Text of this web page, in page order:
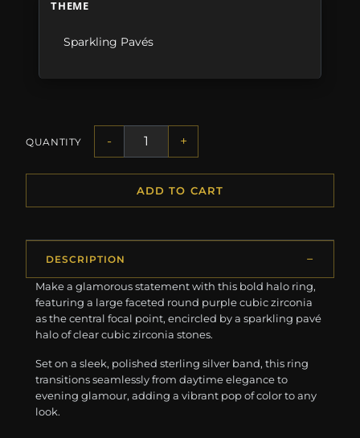
THEME
Sparkling Pavés
QUANTITY - +
ADD TO CART
DESCRIPTION
Make a glamorous statement with this bold halo ring,
featuring a large faceted round purple cubic zirconia
as the central focal point, encircled by a sparkling pavé
halo of clear cubic zirconia stones.
Set on a sleek, polished sterling silver band, this ring
transitions seamlessly from daytime elegance to
evening glamour, adding a vibrant pop of color to any
look.